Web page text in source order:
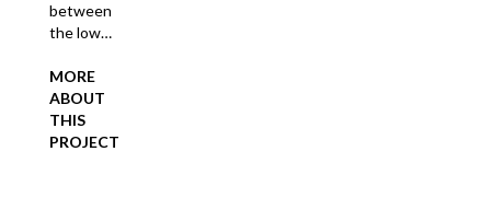
between
the low…
MORE
ABOUT
THIS
PROJECT